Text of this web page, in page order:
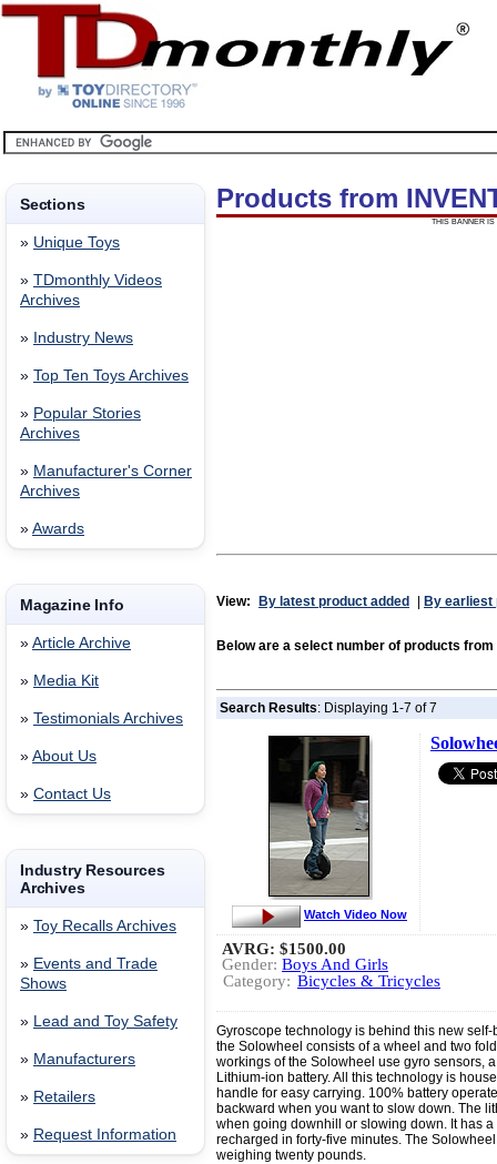
Sections
» Unique Toys
» TDmonthly Videos
Archives
» Industry News
» Top Ten Toys Archives
» Popular Stories
Archives
» Manufacturer's Corner
Archives
» Awards
Magazine Info
» Article Archive
» Media Kit
» Testimonials Archives
» About Us
» Contact Us
Industry Resources
Archives
» Toy Recalls Archives
» Events and Trade
Shows
» Lead and Toy Safety
» Manufacturers
» Retailers
» Request Information
Products from
THIS BANNER IS
View: By latest product added By earliest
Below are a select number of products from
Search Results: Displaying 1-7 of 7
Watch Video Now
AVRG: $1500.00
Gender: Boys And Girls
Category: Bicycles & Tricycles
Gyroscope technology is behind this new
the Solowheel consists of a wheel and two
workings of the Solowheel use gyro sensors,
Lithium-ion battery. All this technology is
handle for easy carrying. 100% battery
backward when you want to slow down. The
when going downhill or slowing down. It has
recharged in forty-five minutes. The
weighing twenty pounds.